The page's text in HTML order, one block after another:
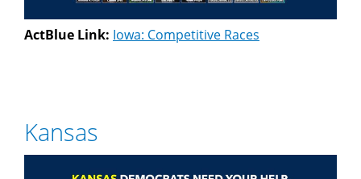
ActBlue Link: Iowa: Competitive Races
Kansas